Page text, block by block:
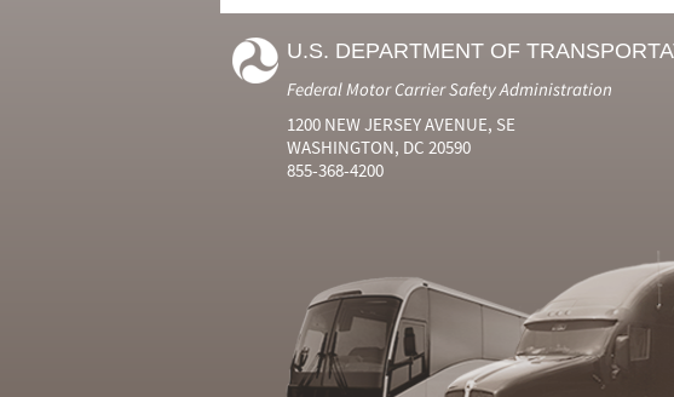
U.S. DEPARTMENT OF
Federal Motor Carrier Safety Administration
1200 NEW JERSEY AVENUE, SE
WASHINGTON, DC 20590
855-368-4200